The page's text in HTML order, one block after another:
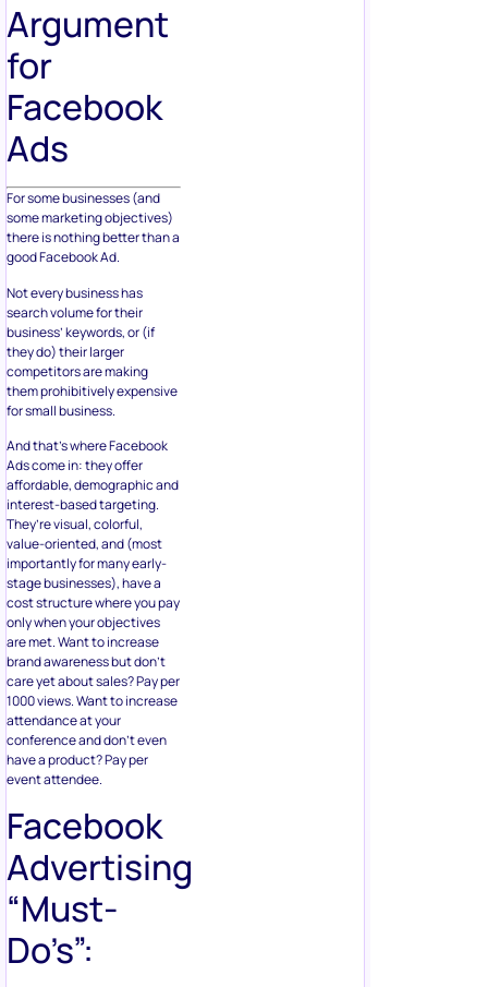
Argument
for
Facebook
Ads
For some businesses (and
some marketing objectives)
there is nothing better than a
good Facebook Ad.
Not every business has
search volume for their
business’ keywords, or (if
they do) their larger
competitors are making
them prohibitively expensive
for small business.
And that’s where Facebook
Ads come in: they offer
affordable, demographic and
interest-based targeting.
They’re visual, colorful,
value-oriented, and (most
importantly for many early-
stage businesses), have a
cost structure where you pay
only when your objectives
are met. Want to increase
brand awareness but don’t
care yet about sales? Pay per
1000 views. Want to increase
attendance at your
conference and don’t even
have a product? Pay per
event attendee.
Facebook
Advertising
“Must-
Do’s”: